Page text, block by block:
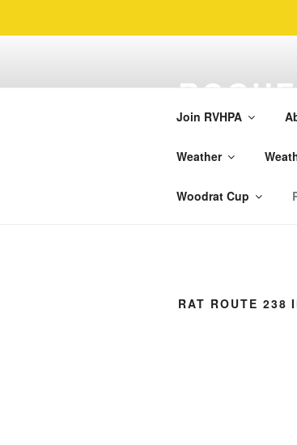
RVHPA is the local
Join RVHPA
Weather
Woodrat Cup
RAT ROUTE 238